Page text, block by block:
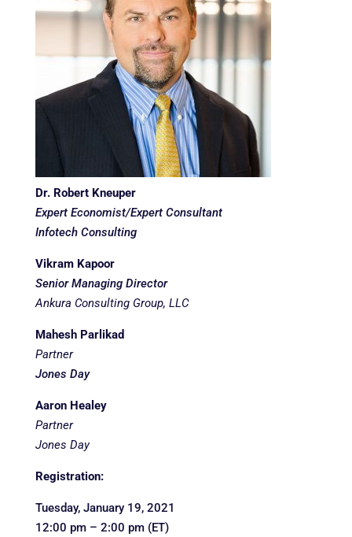
Dr. Robert Kneuper
Expert Economist/Expert Consultant
Infotech Consulting
Vikram Kapoor
Senior Managing Director
Ankura Consulting Group, LLC
Mahesh Parlikad
Partner
Jones Day
Aaron Healey
Partner
Jones Day
Registration:
Tuesday, January 19, 2021
12:00 pm – 2:00 pm (ET)